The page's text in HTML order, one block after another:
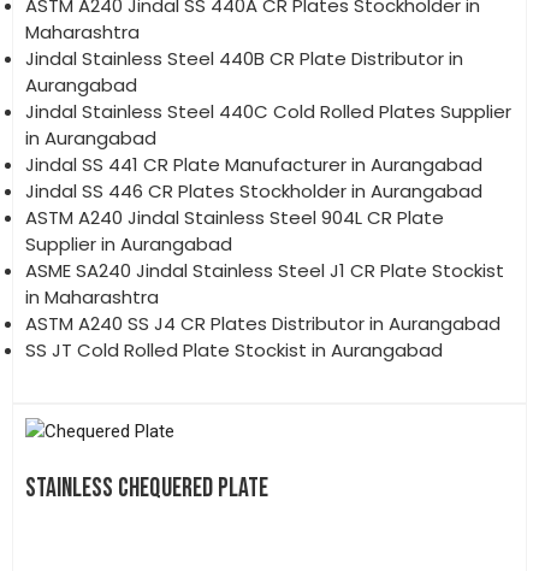
ASTM A240 Jindal SS 440A CR Plates Stockholder in
Maharashtra
Jindal Stainless Steel 440B CR Plate Distributor in
Aurangabad
Jindal Stainless Steel 440C Cold Rolled Plates Supplier
in Aurangabad
Jindal SS 441 CR Plate Manufacturer in Aurangabad
Jindal SS 446 CR Plates Stockholder in Aurangabad
ASTM A240 Jindal Stainless Steel 904L CR Plate
Supplier in Aurangabad
ASME SA240 Jindal Stainless Steel J1 CR Plate Stockist
in Maharashtra
ASTM A240 SS J4 CR Plates Distributor in Aurangabad
SS JT Cold Rolled Plate Stockist in Aurangabad
STAINLESS CHEQUERED PLATE